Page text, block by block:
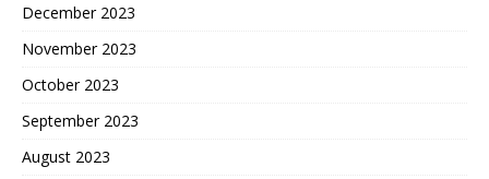
December 2023
November 2023
October 2023
September 2023
August 2023